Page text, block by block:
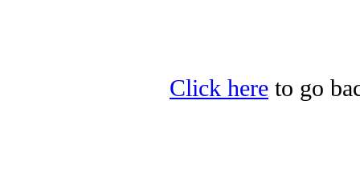
Click here to go